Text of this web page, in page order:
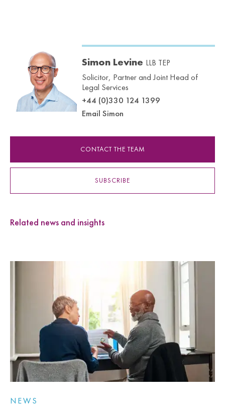
Simon Levine LLB TEP
Solicitor, Partner and Joint Head of
Legal Services
+44 (0)330 124 1399
Email Simon
CONTACT THE TEAM
SUBSCRIBE
Related news and insights
NEWS